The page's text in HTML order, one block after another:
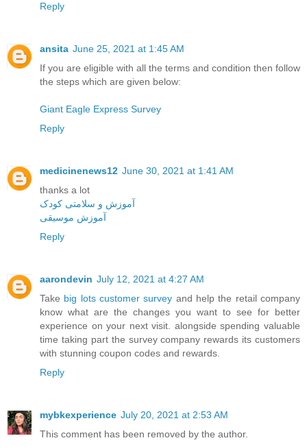
Reply
ansita June 25, 2021 at 1:45 AM
If you are eligible with all the terms and condition then follow
the steps which are given below:
Giant Eagle Express Survey
Reply
medicinenews12 June 30, 2021 at 1:41 AM
thanks a lot
آموزش و سلامتی کودک
آموزش موسیقی
Reply
aarondevin July 12, 2021 at 4:27 AM
Take big lots customer survey and help the retail company
know what are the changes you want to see for better
experience on your next visit. alongside spending valuable
time taking part the survey company rewards its customers
with stunning coupon codes and rewards.
Reply
mybkexperience July 20, 2021 at 2:53 AM
This comment has been removed by the author.